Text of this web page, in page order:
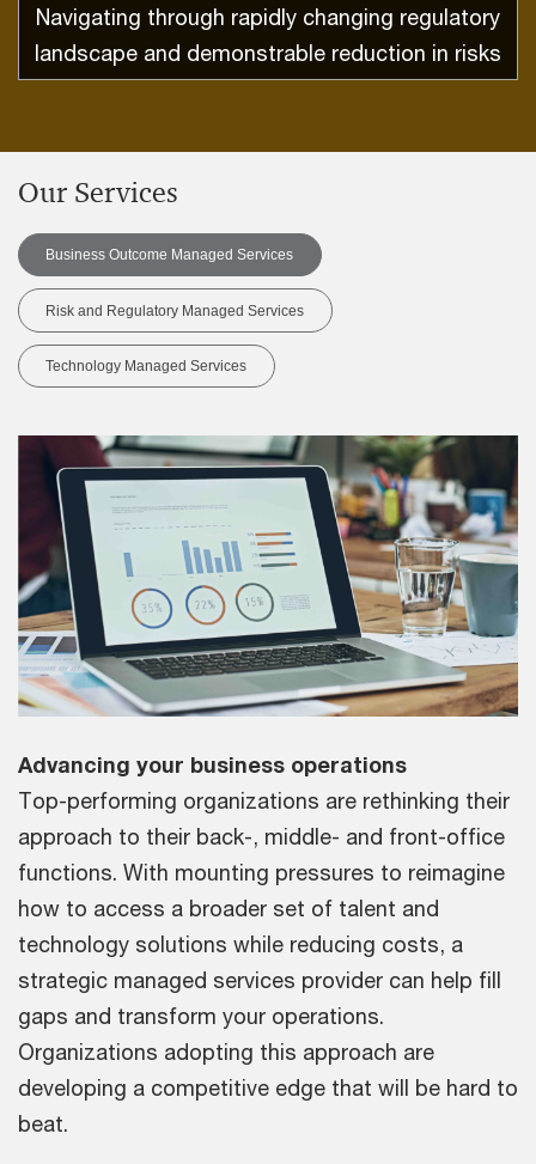
Navigating through rapidly changing regulatory
landscape and demonstrable reduction in risks
Our Services
Business Outcome Managed Services
Risk and Regulatory Managed Services
Technology Managed Services
Advancing your business operations
Top-performing organizations are rethinking their
approach to their back-, middle- and front-office
functions. With mounting pressures to reimagine
how to access a broader set of talent and
technology solutions while reducing costs, a
strategic managed services provider can help fill
gaps and transform your operations.
Organizations adopting this approach are
developing a competitive edge that will be hard to
beat.